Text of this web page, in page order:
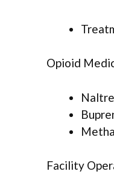
Opioid
Facility